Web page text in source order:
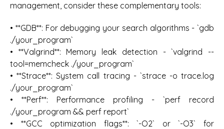
management, consider these complementary tools:
• **GDB**: For debugging your search algorithms - `gdb
./your_program`
• **Valgrind**: Memory leak detection - `valgrind --
tool=memcheck ./your_program`
• **Strace**: System call tracing - `strace -o trace.log
./your_program`
• **Perf**: Performance profiling - `perf record
./your_program && perf report`
• **GCC optimization flags**: `-O2` or `-O3` for